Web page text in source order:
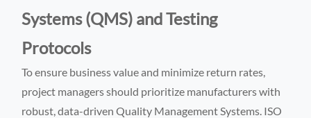
Systems (QMS) and Testing
Protocols
To ensure business value and minimize return rates,
project managers should prioritize manufacturers with
robust, data-driven Quality Management Systems. ISO